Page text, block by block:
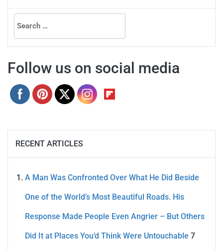
Search
for:
Follow us on social media
RECENT ARTICLES
A Man Was Confronted Over What He Did Beside
One of the World’s Most Beautiful Roads. His
Response Made People Even Angrier – But Others
Did It at Places You’d Think Were Untouchable 7